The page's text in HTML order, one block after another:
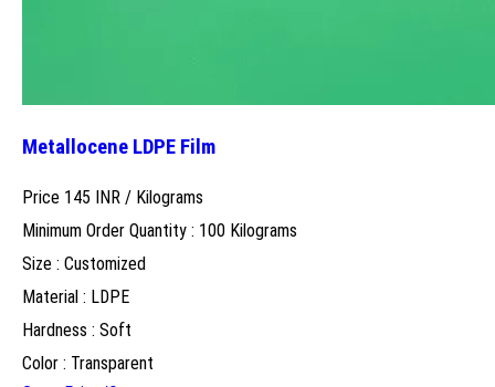
Metallocene LDPE Film
Price 145 INR / Kilograms
Minimum Order Quantity : 100 Kilograms
Size : Customized
Material : LDPE
Hardness : Soft
Color : Transparent